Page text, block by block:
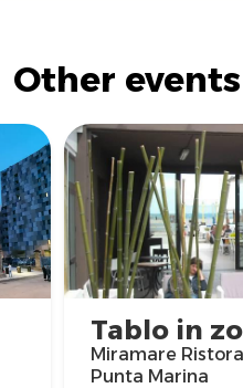
Other events
Tablo in
Miramare
Punta Marina